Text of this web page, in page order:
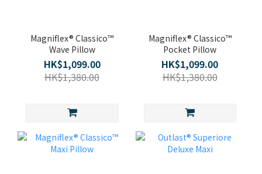
Magniflex® Classico™
Wave Pillow
HK$1,099.00
HK$1,380.00
Magniflex® Classico™
Pocket Pillow
HK$1,099.00
HK$1,380.00